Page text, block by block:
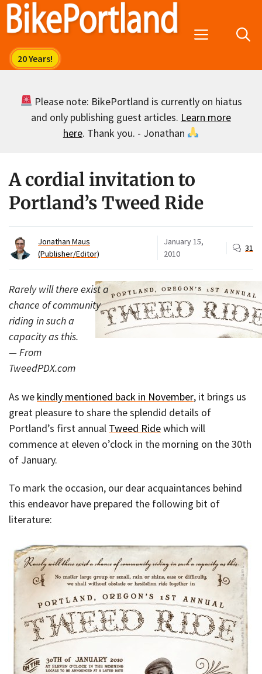
Skip
Menu
Please note: BikePortland is currently on hiatus
and only publishing guest articles. Learn more
here. Thank you. - Jonathan
A cordial invitation to
Portland’s Tweed Ride
Jonathan Maus
(Publisher/Editor)
January 15,
2010
31
Rarely will there exist a
chance of community
riding in such a
capacity as this.
— From
TweedPDX.com
As we kindly mentioned back in November, it brings us
great pleasure to share the splendid details of
Portland’s first annual Tweed Ridewhich will
commence at eleven o’clock in the morning on the 30th
of January.
To mark the occasion, our dear acquaintances behind
this endeavor have prepared the following bit of
literature: